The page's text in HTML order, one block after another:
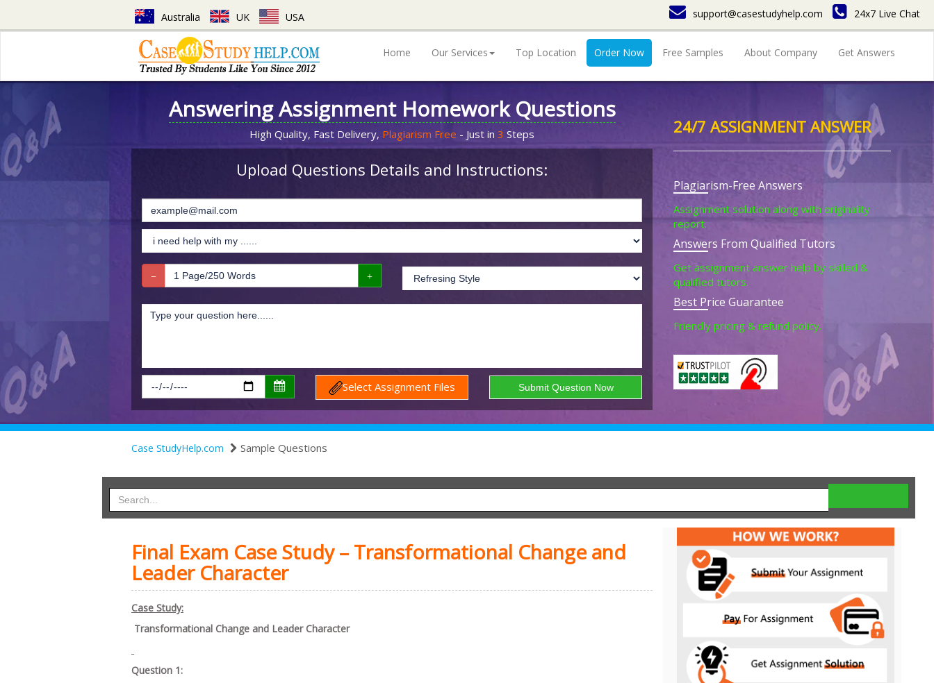
Australia UK USA support@casestudyhelp.com 24x7 Live Chat
Home Our Services Top Location Order Now Free Samples About Company Get Answers
Answering Assignment Homework Questions
High Quality, Fast Delivery, Plagiarism Free - Just in 3 Steps
Upload Questions Details and Instructions:
Select Assignment Files
24/7 ASSIGNMENT ANSWER
Plagiarism-Free Answers
Assignment solution along with originality
report.
Answers From Qualified Tutors
Get assignment answer help by skilled &
qualified tutors.
Best Price Guarantee
Friendly pricing & refund policy.
Case StudyHelp.com Sample Questions
Final Exam Case Study – Transformational Change and
Leader Character
Case Study:
Transformational Change and Leader Character
Question 1: